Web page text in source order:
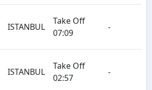
ISTANBUL
Take Off
07:09
-
ISTANBUL
Take Off
02:57
-